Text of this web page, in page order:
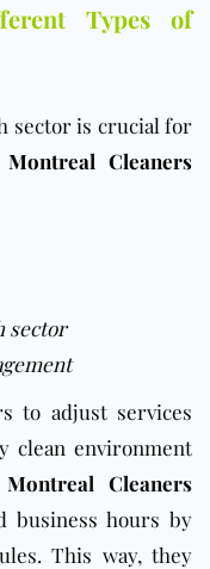
Types of
sector is crucial for
Montreal Cleaners
sector
to adjust services
clean environment
Cleaners
business hours by
This way, they